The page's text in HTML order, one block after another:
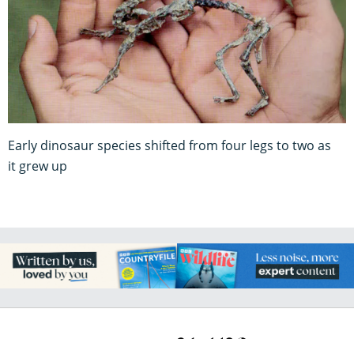
Early dinosaur species shifted from four legs to two as
it grew up